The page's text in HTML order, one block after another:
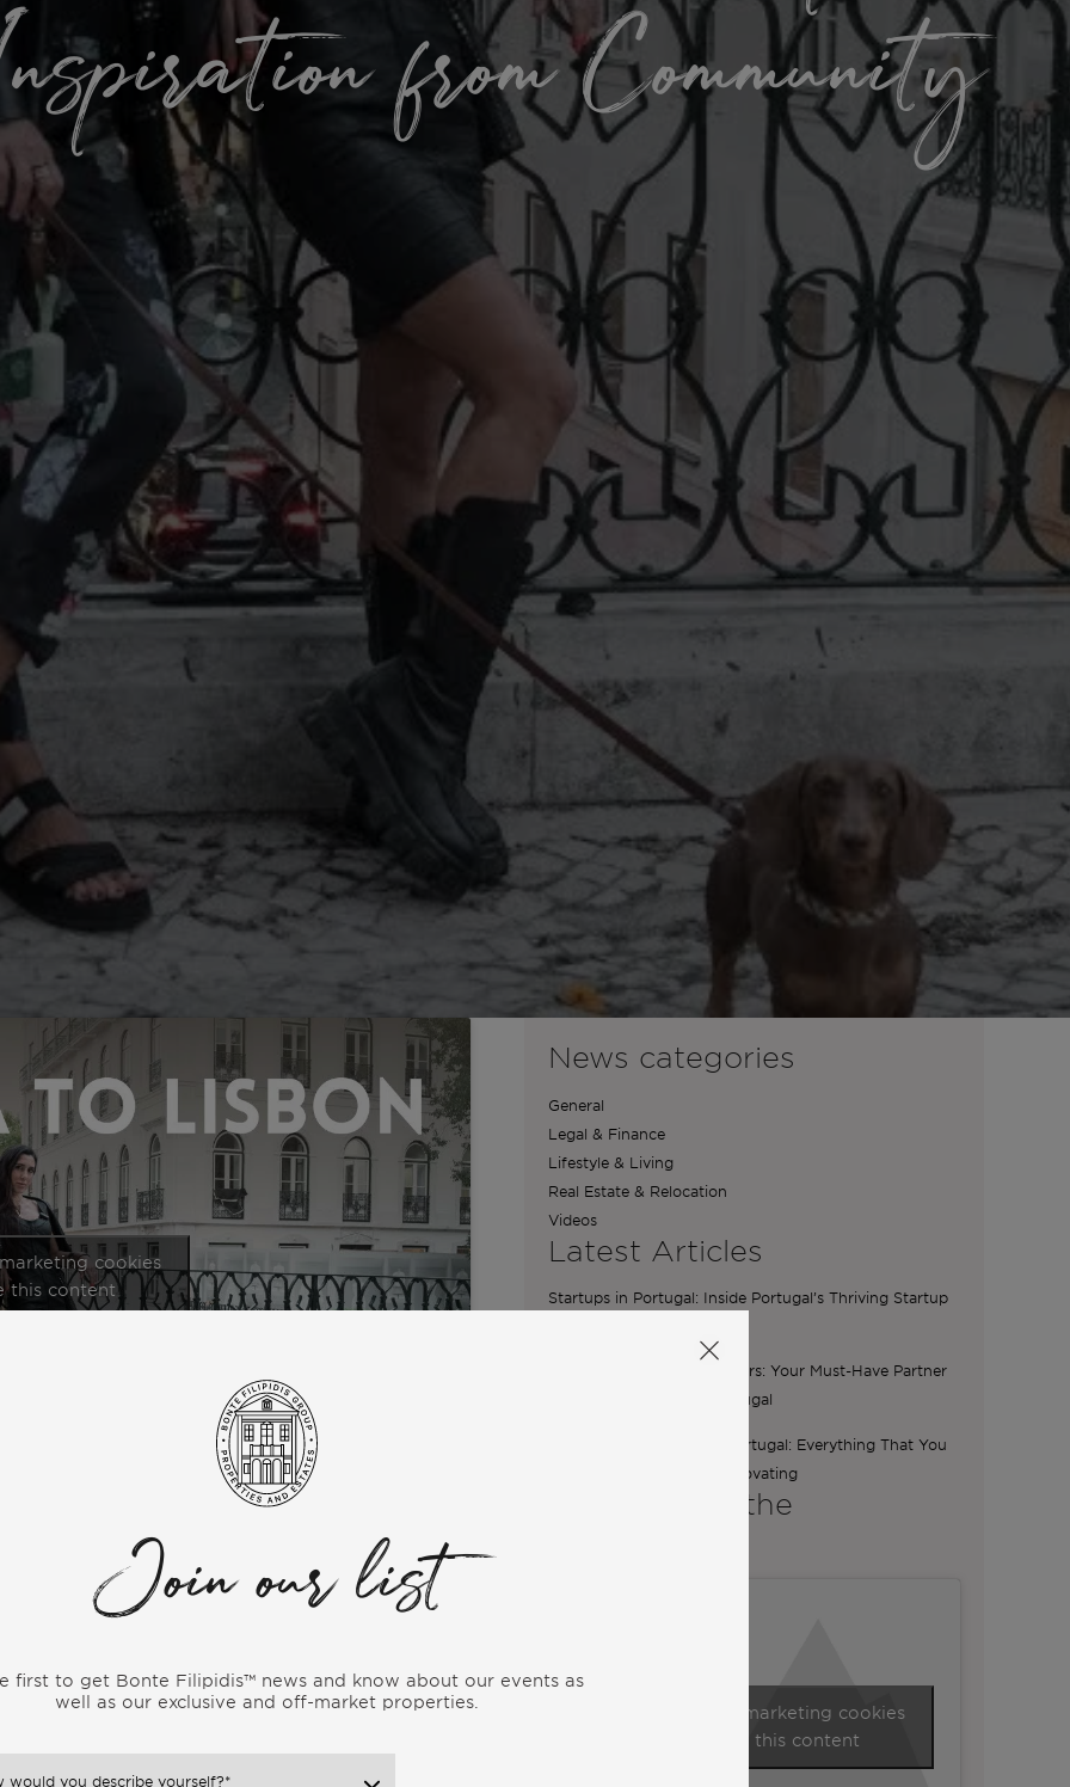
from Community
DJ who took the bold step from the vibrant shores of Ibiza
inspiring journey of relocating to Portugal, providing
perspective as she delves into the warmth, inclusivity,
such as housing situations, assimilating into the local
cookies
this content
News categories
General
Legal & Finance
Lifestyle & Living
Real Estate & Relocation
Videos
Latest Articles
Startups in Portugal: Inside Portugal’s Thriving Startup
The Essential Role of Brokers: Your Must-Have Partner
for Buying a Home in Portugal
Renovation Boutique in Portugal: Everything That You
Need To Know Before Renovating
A word from the
Click to accept marketing cookies
and enable this content
Join our list
first to get Bonte Filipidis™ news and know about our events as
well as our exclusive and off-market properties.